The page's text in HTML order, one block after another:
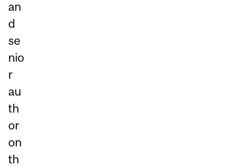
an
d
se
nio
r
au
th
or
on
th